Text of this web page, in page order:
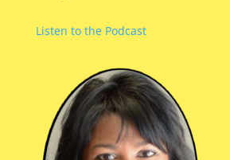
Listen to the Podcast